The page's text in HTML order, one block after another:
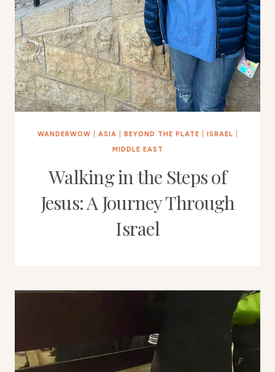
WANDERWOW ASIA BEYOND THE PLATE ISRAEL
MIDDLE EAST
Walking in the Steps of
Jesus: A Journey Through
Israel